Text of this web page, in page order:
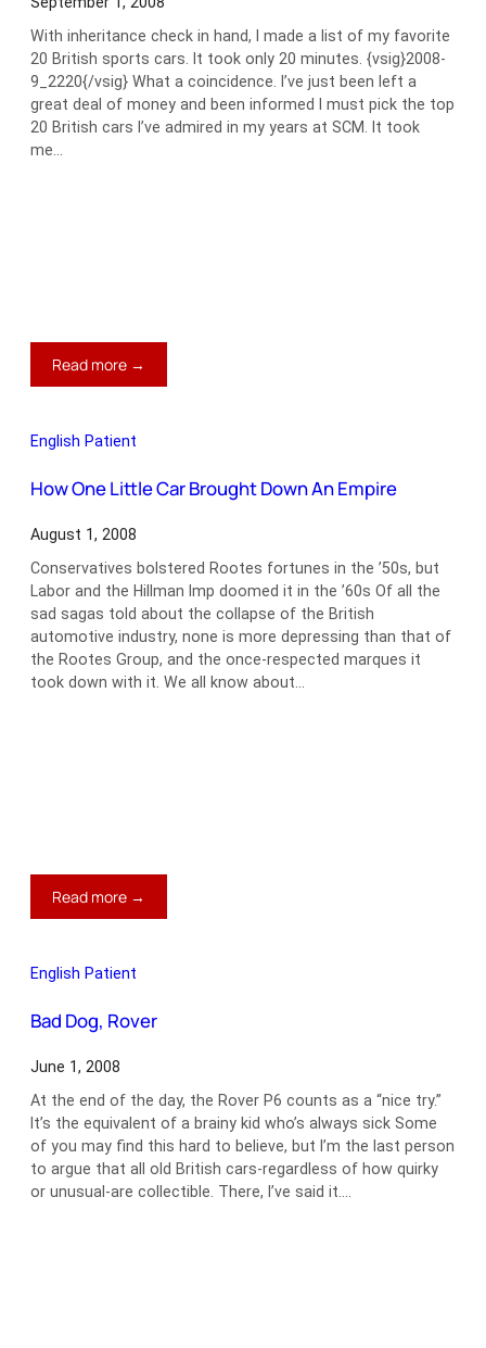
With inheritance check in hand, I made a list of my favorite
20 British sports cars. It took only 20 minutes. {vsig}2008-
9_2220{/vsig} What a coincidence. I’ve just been left a
great deal of money and been informed I must pick the top
20 British cars I’ve admired in my years at SCM. It took
me…
Read more →
Just
Ordered
English Patient
How One Little Car Brought Down An Empire
August 1, 2008
Conservatives bolstered Rootes fortunes in the ’50s, but
Labor and the Hillman Imp doomed it in the ’60s Of all the
sad sagas told about the collapse of the British
automotive industry, none is more depressing than that of
the Rootes Group, and the once-respected marques it
took down with it. We all know about…
Read more →
How
Down
English Patient
Bad Dog, Rover
June 1, 2008
At the end of the day, the Rover P6 counts as a “nice try.”
It’s the equivalent of a brainy kid who’s always sick Some
of you may find this hard to believe, but I’m the last person
to argue that all old British cars-regardless of how quirky
or unusual-are collectible. There, I’ve said it.…